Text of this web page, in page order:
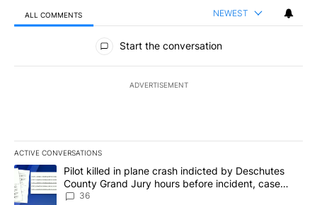
ALL COMMENTS NEWEST
All Comments
Start the conversation
ADVERTISEMENT
ACTIVE CONVERSATIONS
The following is a list of the most commented articles in the last
A trending article titled "Pilot killed in plane crash indicted by
Pilot killed in plane crash indicted by Deschutes
County Grand Jury hours before incident, case
dismissed following death
36